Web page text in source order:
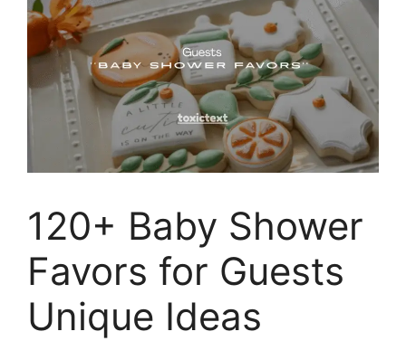
120+ Baby Shower
Favors for Guests
Unique Ideas